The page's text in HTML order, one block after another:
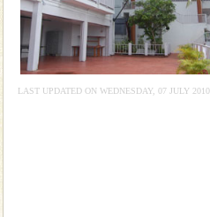
Corals belong to a large
Coelenterata (stinging
animals). Corals grow
LAST UPDATED ON WEDNESDAY, 07 JULY